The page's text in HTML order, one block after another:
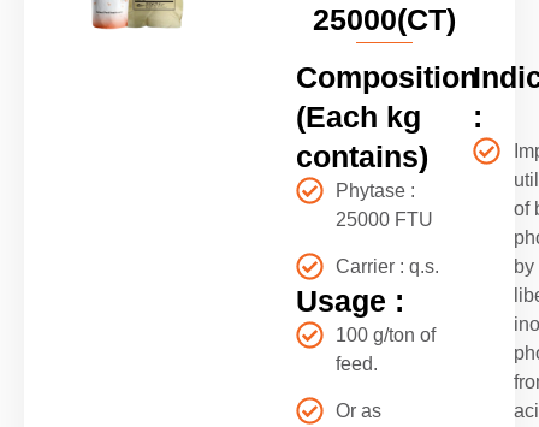
25000(CT)
Composition
(Each kg
contains)
Phytase :
25000 FTU
Carrier : q.s.
Usage :
100 g/ton of
feed.
Or as
:
of
by